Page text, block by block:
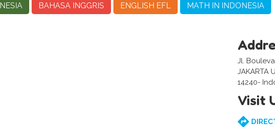
BAHASA INGGRIS ENGLISH EFL MATH IN INDONESIA
Jl.
JAKARTA
14240-
Visit